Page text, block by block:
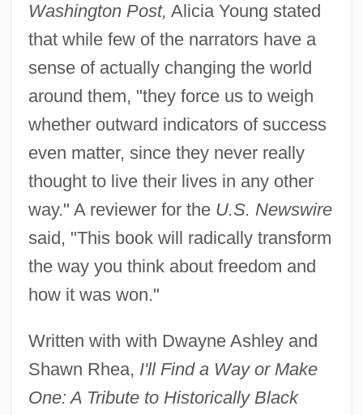
Washington Post, Alicia Young stated
that while few of the narrators have a
sense of actually changing the world
around them, "they force us to weigh
whether outward indicators of success
even matter, since they never really
thought to live their lives in any other
way." A reviewer for the U.S. Newswire
said, "This book will radically transform
the way you think about freedom and
how it was won."
Written with with Dwayne Ashley and
Shawn Rhea, I'll Find a Way or Make
One: A Tribute to Historically Black